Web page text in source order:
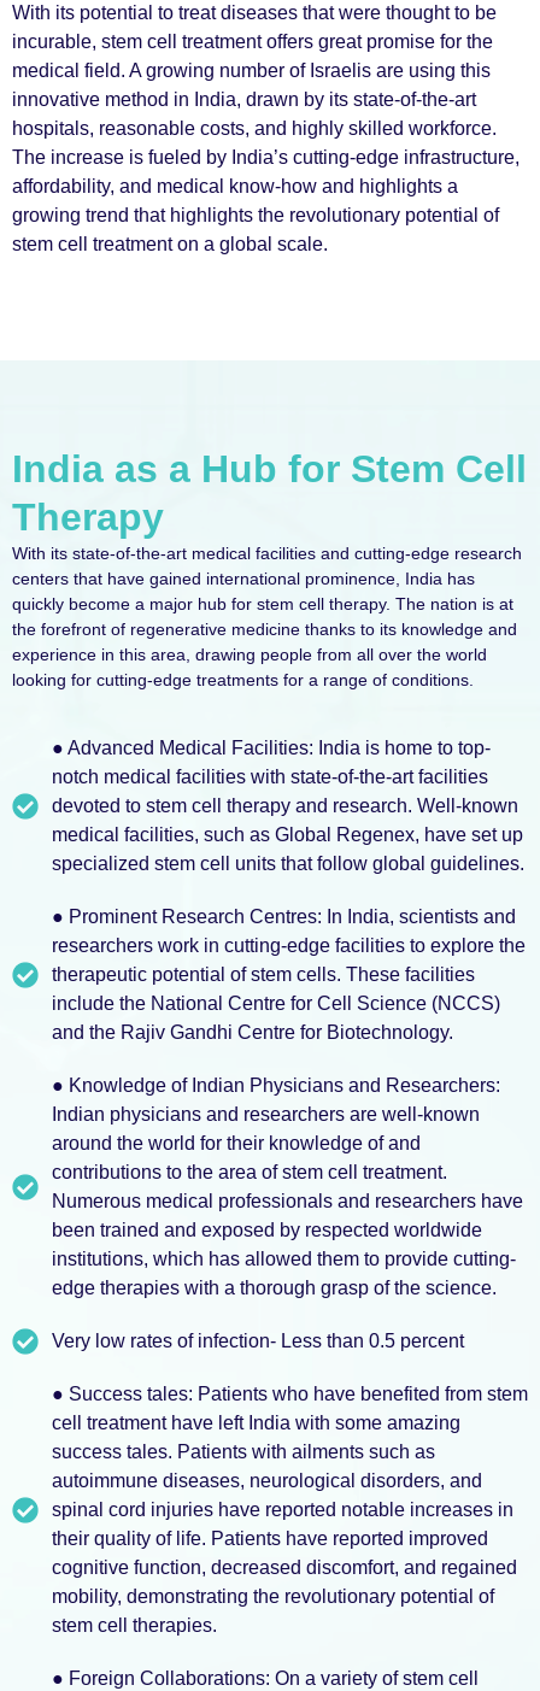
With its potential to treat diseases that were thought to be
incurable, stem cell treatment offers great promise for the
medical field. A growing number of Israelis are using this
innovative method in India, drawn by its state-of-the-art
hospitals, reasonable costs, and highly skilled workforce.
The increase is fueled by India’s cutting-edge infrastructure,
affordability, and medical know-how and highlights a
growing trend that highlights the revolutionary potential of
stem cell treatment on a global scale.
India as a Hub for Stem Cell
Therapy
With its state-of-the-art medical facilities and cutting-edge research
centers that have gained international prominence, India has
quickly become a major hub for stem cell therapy. The nation is at
the forefront of regenerative medicine thanks to its knowledge and
experience in this area, drawing people from all over the world
looking for cutting-edge treatments for a range of conditions.
● Advanced Medical Facilities: India is home to top-
notch medical facilities with state-of-the-art facilities
devoted to stem cell therapy and research. Well-known
medical facilities, such as Global Regenex, have set up
specialized stem cell units that follow global guidelines.
● Prominent Research Centres: In India, scientists and
researchers work in cutting-edge facilities to explore the
therapeutic potential of stem cells. These facilities
include the National Centre for Cell Science (NCCS)
and the Rajiv Gandhi Centre for Biotechnology.
● Knowledge of Indian Physicians and Researchers:
Indian physicians and researchers are well-known
around the world for their knowledge of and
contributions to the area of stem cell treatment.
Numerous medical professionals and researchers have
been trained and exposed by respected worldwide
institutions, which has allowed them to provide cutting-
edge therapies with a thorough grasp of the science.
Very low rates of infection- Less than 0.5 percent
● Success tales: Patients who have benefited from stem
cell treatment have left India with some amazing
success tales. Patients with ailments such as
autoimmune diseases, neurological disorders, and
spinal cord injuries have reported notable increases in
their quality of life. Patients have reported improved
cognitive function, decreased discomfort, and regained
mobility, demonstrating the revolutionary potential of
stem cell therapies.
● Foreign Collaborations: On a variety of stem cell